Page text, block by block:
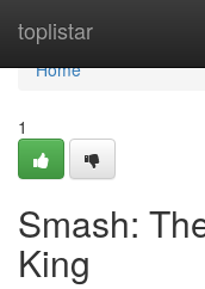
toplistar
Home
Home
1
Smash:
King